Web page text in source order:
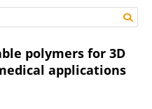
polymers for 3D
applications